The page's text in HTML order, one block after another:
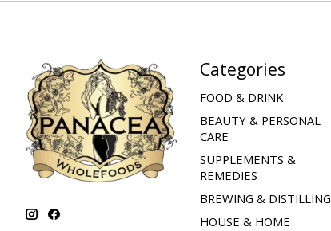
Categories
FOOD & DRINK
BEAUTY & PERSONAL
CARE
SUPPLEMENTS &
REMEDIES
BREWING & DISTILLING
HOUSE & HOME